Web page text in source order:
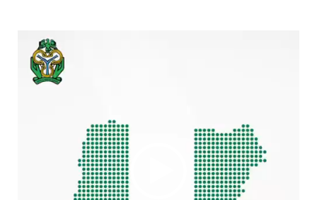
Video
Player